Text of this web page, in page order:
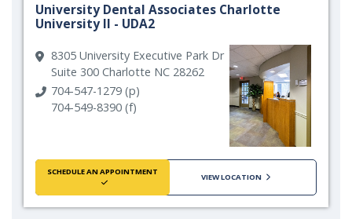
University Dental Associates Charlotte
University II - UDA2
8305 University Executive Park Dr
Suite 300 Charlotte NC 28262
704-547-1279 (p)
704-549-8390 (f)
SCHEDULE AN APPOINTMENT
VIEW LOCATION